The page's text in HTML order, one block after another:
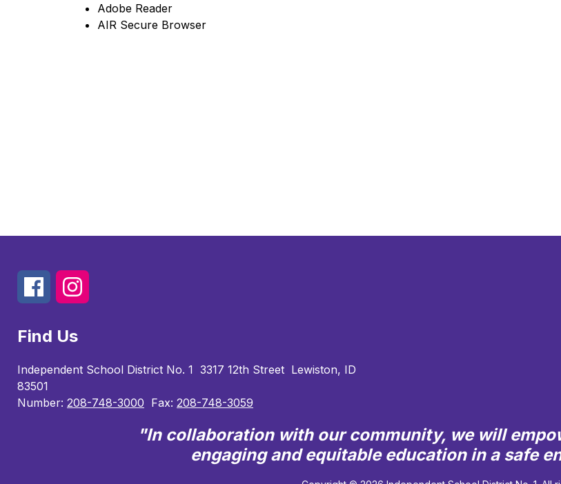
Adobe Reader
AIR Secure Browser
Find Us
Independent School District No. 1 3317 12th Street Lewiston, ID
83501
Number: 208-748-3000 Fax: 208-748-3059
"In collaboration with our community, we will
engaging and equitable education in a safe